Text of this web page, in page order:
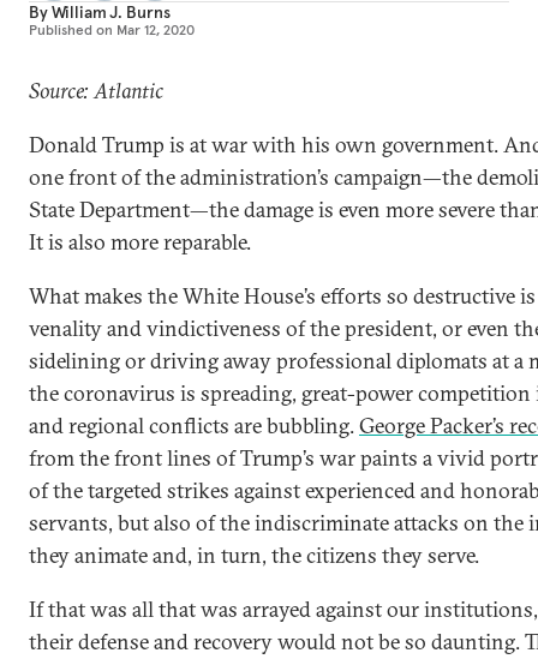
ByWilliam J. Burns
Published on Mar 12, 2020
Source: Atlantic
Donald Trump is at war with his own government.
one front of the administration’s campaign—the
State Department—the damage is even more severe
It is also more reparable.
What makes the White House’s efforts so destructive
venality and vindictiveness of the president, or even
sidelining or driving away professional diplomats at a
the coronavirus is spreading, great-power
and regional conflicts are bubbling.George Packer’s
from the front lines of Trump’s war paints a vivid
of the targeted strikes against experienced and
servants, but also of the indiscriminate attacks on the
they animate and, in turn, the citizens they serve.
If that was all that was arrayed against our
their defense and recovery would not be so daunting.